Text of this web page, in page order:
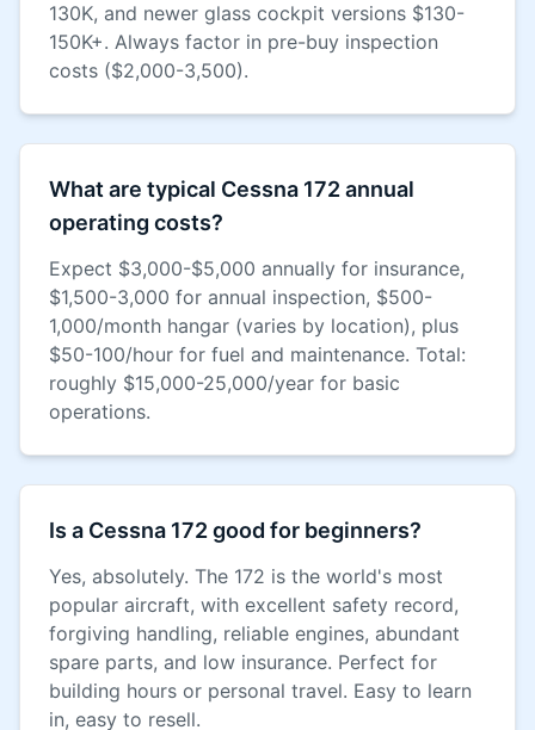
130K, and newer glass cockpit versions $130-
150K+. Always factor in pre-buy inspection
costs ($2,000-3,500).
What are typical Cessna 172 annual
operating costs?
Expect $3,000-$5,000 annually for insurance,
$1,500-3,000 for annual inspection, $500-
1,000/month hangar (varies by location), plus
$50-100/hour for fuel and maintenance. Total:
roughly $15,000-25,000/year for basic
operations.
Is a Cessna 172 good for beginners?
Yes, absolutely. The 172 is the world's most
popular aircraft, with excellent safety record,
forgiving handling, reliable engines, abundant
spare parts, and low insurance. Perfect for
building hours or personal travel. Easy to learn
in, easy to resell.